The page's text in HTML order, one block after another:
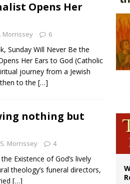
in Sudan and Ukraine
being ‘creative minority’ is key to
Opens Her
Morrissey 6
Sunday Will Never Be the
Her Ears to God (Catholic
journey from a Jewish
to the […]
nothing but
Morrissey 4
Existence of God’s lively
theology’s funeral directors,
[…]